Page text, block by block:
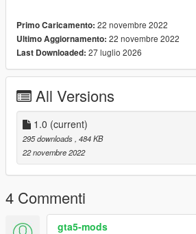
Primo Caricamento: 22 novembre 2022
Ultimo Aggiornamento: 22 novembre 2022
Last Downloaded: 27 luglio 2026
All Versions
1.0 (current)
295 downloads , 484 KB
22 novembre 2022
4 Commenti
gta5-mods